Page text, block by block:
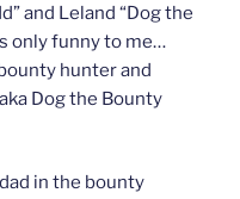
and Leland “Dog the
only funny to me…
hunter and
Dog the Bounty
in the bounty